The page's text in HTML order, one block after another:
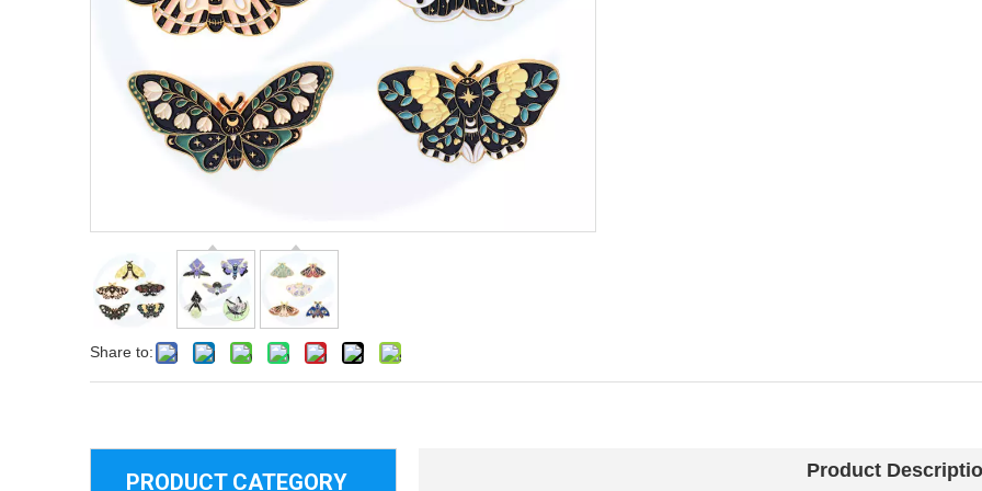
Share to:
PRODUCT CATEGORY Product